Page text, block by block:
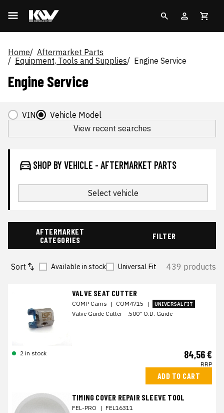
Home
Aftermarket Parts
Equipment, Tools and Supplies
Engine Service
Engine Service
VIN
Vehicle Model
View recent searches
SHOP BY VEHICLE - AFTERMARKET PARTS
Select vehicle
AFTERMARKET
CATEGORIES
FILTER
Sort Available in stock Universal Fit 439 products
VALVE SEAT CUTTER
COMP Cams | COM4715 | UNIVERSAL FIT
Valve Guide Cutter - .500" O.D. Guide
2 in stock 84,56 €
RRP
ADD TO CART
TIMING COVER REPAIR SLEEVE TOOL
FEL-PRO | FEL16311